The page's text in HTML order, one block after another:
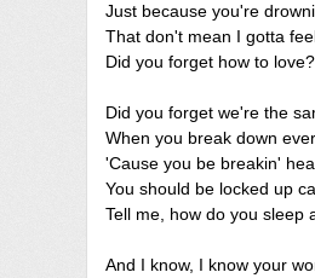
Just because you're
That don't mean I gotta
Did you forget how to
Did you forget we're the
When you break down
'Cause you be breakin'
You should be locked up
Tell me, how do you sleep
And I know, I know your